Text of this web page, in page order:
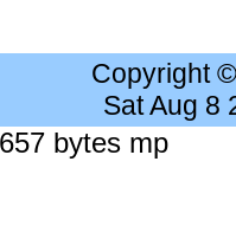
Copyright
Sat Aug 8
bytes mp